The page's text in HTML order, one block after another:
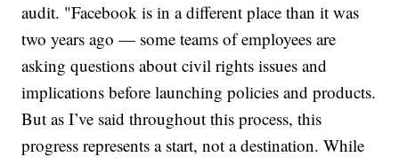
audit. "Facebook is in a different place than it was
two years ago — some teams of employees are
asking questions about civil rights issues and
implications before launching policies and products.
But as I’ve said throughout this process, this
progress represents a start, not a destination. While